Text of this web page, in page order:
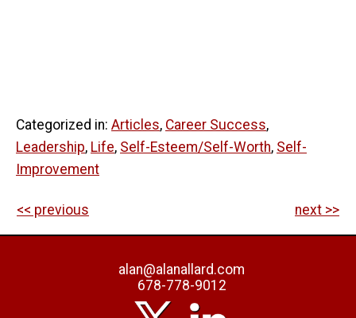
Categorized in: Articles, Career Success,
Leadership, Life, Self-Esteem/Self-Worth, Self-
Improvement
<< previous next >>
alan@alanallard.com
678-778-9012